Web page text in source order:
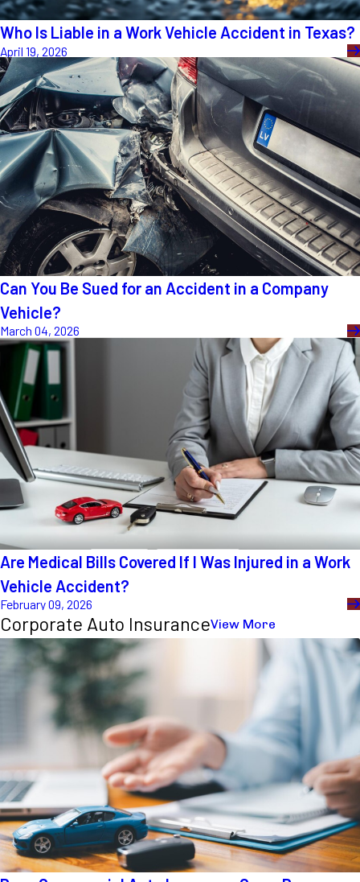
Who Is Liable in a Work Vehicle Accident in Texas?
April 19, 2026
Can You Be Sued for an Accident in a Company
Vehicle?
March 04, 2026
Are Medical Bills Covered If I Was Injured in a Work
Vehicle Accident?
February 09, 2026
Corporate Auto InsuranceView More